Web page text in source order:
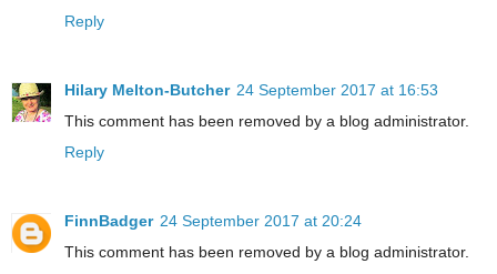
Reply
Hilary Melton-Butcher 24 September 2017 at 16:53
This comment has been removed by a blog administrator.
Reply
FinnBadger 24 September 2017 at 20:24
This comment has been removed by a blog administrator.